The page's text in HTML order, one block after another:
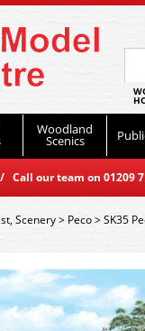
Woodland
Scenics
Call our team on
Scenery> Peco>SK35